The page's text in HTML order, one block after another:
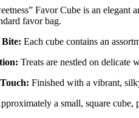
Favor Cube is an elegant
favor bag.
Each cube contains an
Treats are nestled on delicate
Finished with a vibrant,
a small, square cube,